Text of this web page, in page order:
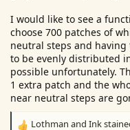
I would like to see a
choose 700 patches of
neutral steps and having
to be evenly distributed
possible unfortunately.
1 extra patch and the
near neutral steps are
Lothman and Ink